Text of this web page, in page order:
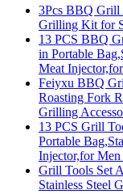
3Pcs BBQ Grill
Grilling Kit for
13 PCS BBQ
in Portable
Meat
Feiyxu BBQ
Roasting Fork
Grilling
13 PCS Grill
Portable
Injector,for
Grill Tools Set
Stainless Steel